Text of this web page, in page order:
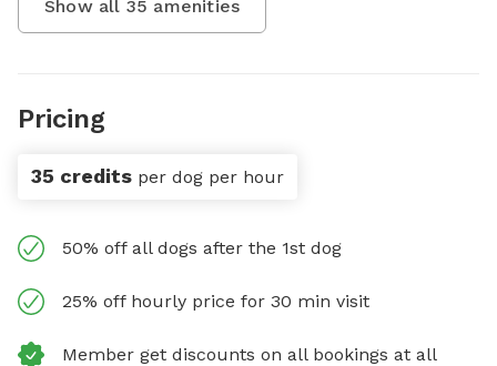
Show all 35 amenities
Pricing
35 credits per dog per hour
50% off all dogs after the 1st dog
25% off hourly price for 30 min visit
Member get discounts on all bookings at all